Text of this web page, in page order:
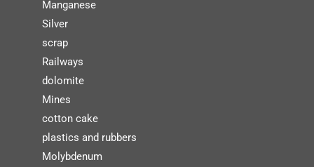
Manganese
Silver
scrap
Railways
dolomite
Mines
cotton cake
plastics and rubbers
Molybdenum